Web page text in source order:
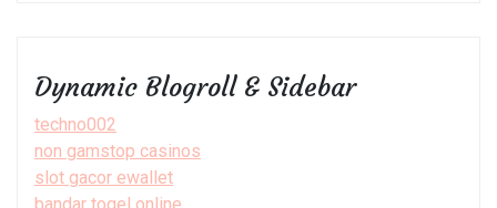
Dynamic Blogroll & Sidebar
techno002
non gamstop casinos
slot gacor ewallet